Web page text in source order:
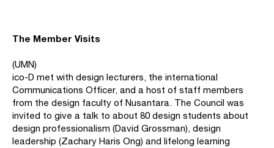
The Member Visits
(UMN)
ico-D met with design lecturers, the international
Communications Officer, and a host of staff members
from the design faculty of Nusantara. The Council was
invited to give a talk to about 80 design students about
design professionalism (David Grossman), design
leadership (Zachary Haris Ong) and lifelong learning